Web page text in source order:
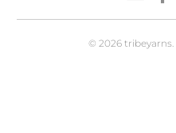
© 2026 tribeyarns.